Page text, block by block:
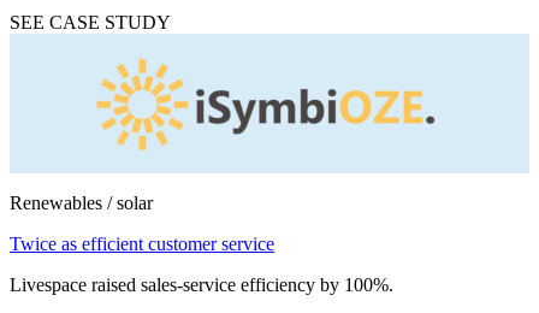
SEE CASE STUDY
Renewables / solar
Twice as efficient customer service
Livespace raised sales-service efficiency by 100%.